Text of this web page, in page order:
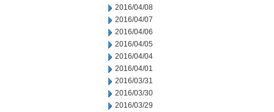
2016/04/08
2016/04/07
2016/04/06
2016/04/05
2016/04/04
2016/04/01
2016/03/31
2016/03/30
2016/03/29